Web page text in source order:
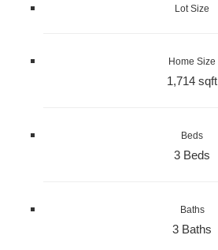
Lot Size
Home Size
1,714 sqft
Beds
3 Beds
Baths
3 Baths